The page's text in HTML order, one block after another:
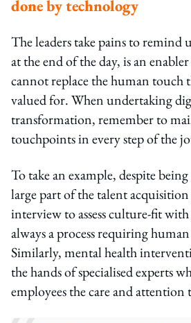
done by technology
The leaders take pains to remind
at the end of the day, is an
cannot replace the human touch
valued for. When undertaking
transformation, remember to
touchpoints in every step of the
To take an example, despite
large part of the talent acquisition
interview to assess culture-fit with
always a process requiring
Similarly, mental health
the hands of specialised experts
employees the care and attention